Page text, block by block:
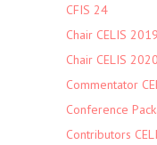
CFIS 24
Chair CELIS 2019
Chair CELIS 2020
Commentator
Conference
Contributors